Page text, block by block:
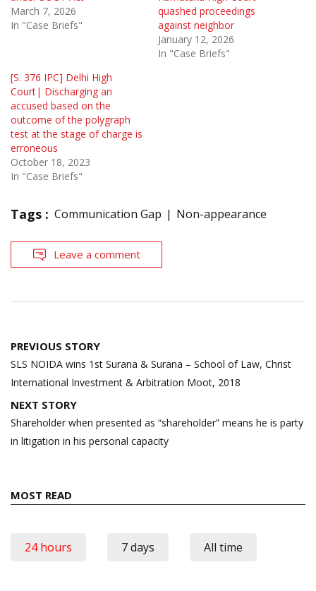
March 7, 2026
In "Case Briefs"
quashed proceedings
against neighbor
January 12, 2026
In "Case Briefs"
[S. 376 IPC] Delhi High
Court| Discharging an
accused based on the
outcome of the polygraph
test at the stage of charge is
erroneous
October 18, 2023
In "Case Briefs"
Tags : Communication Gap Non-appearance
Leave a comment
Post
navigation
PREVIOUS STORY
SLS NOIDA wins 1st Surana & Surana – School of Law, Christ
International Investment & Arbitration Moot, 2018
NEXT STORY
Shareholder when presented as “shareholder” means he is party
in litigation in his personal capacity
MOST READ
24 hours 7 days All time